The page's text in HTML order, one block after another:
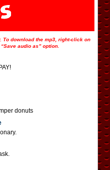
To download the mp3, right-click on
audio as” option.
donuts